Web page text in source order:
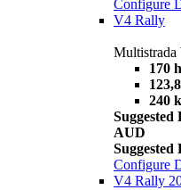
Configure
V4 Rally
170
240
Suggested
AUD
Configure
V4 Rally